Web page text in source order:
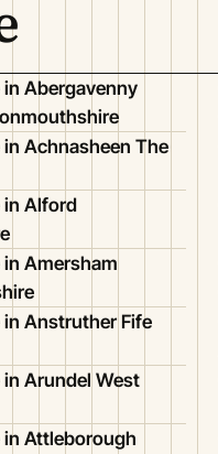
in Abergavenny
in Achnasheen The
in Alford
in Amersham
in Anstruther Fife
in Arundel West
in Attleborough